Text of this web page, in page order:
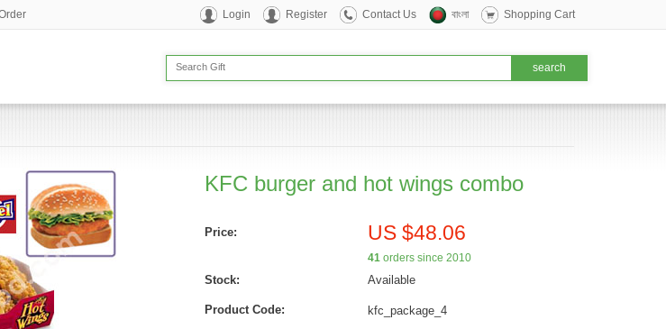
Login Register Contact Us বাংলা Shopping Cart
KFC burger and hot wings combo
Price: US $48.06
41orders since 2010
Stock: Available
Product Code: kfc_package_4